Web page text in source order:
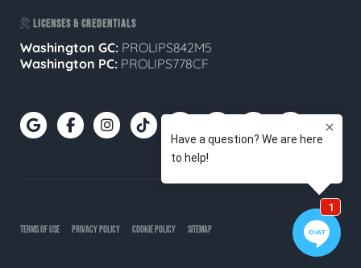
LICENSES & CREDENTIALS
Washington GC: PROLIPS842M5
Washington PC: PROLIPS778CF
TERMS OF USE PRIVACY POLICY COOKIE POLICY SITEMAP